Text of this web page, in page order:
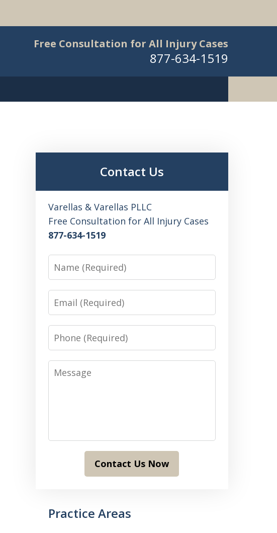
Free Consultation for All Injury Cases
877-634-1519
Contact Us
Varellas & Varellas PLLC
Free Consultation for All Injury Cases
877-634-1519
Name
Email
Phone
Message
Contact Us Now
Practice Areas